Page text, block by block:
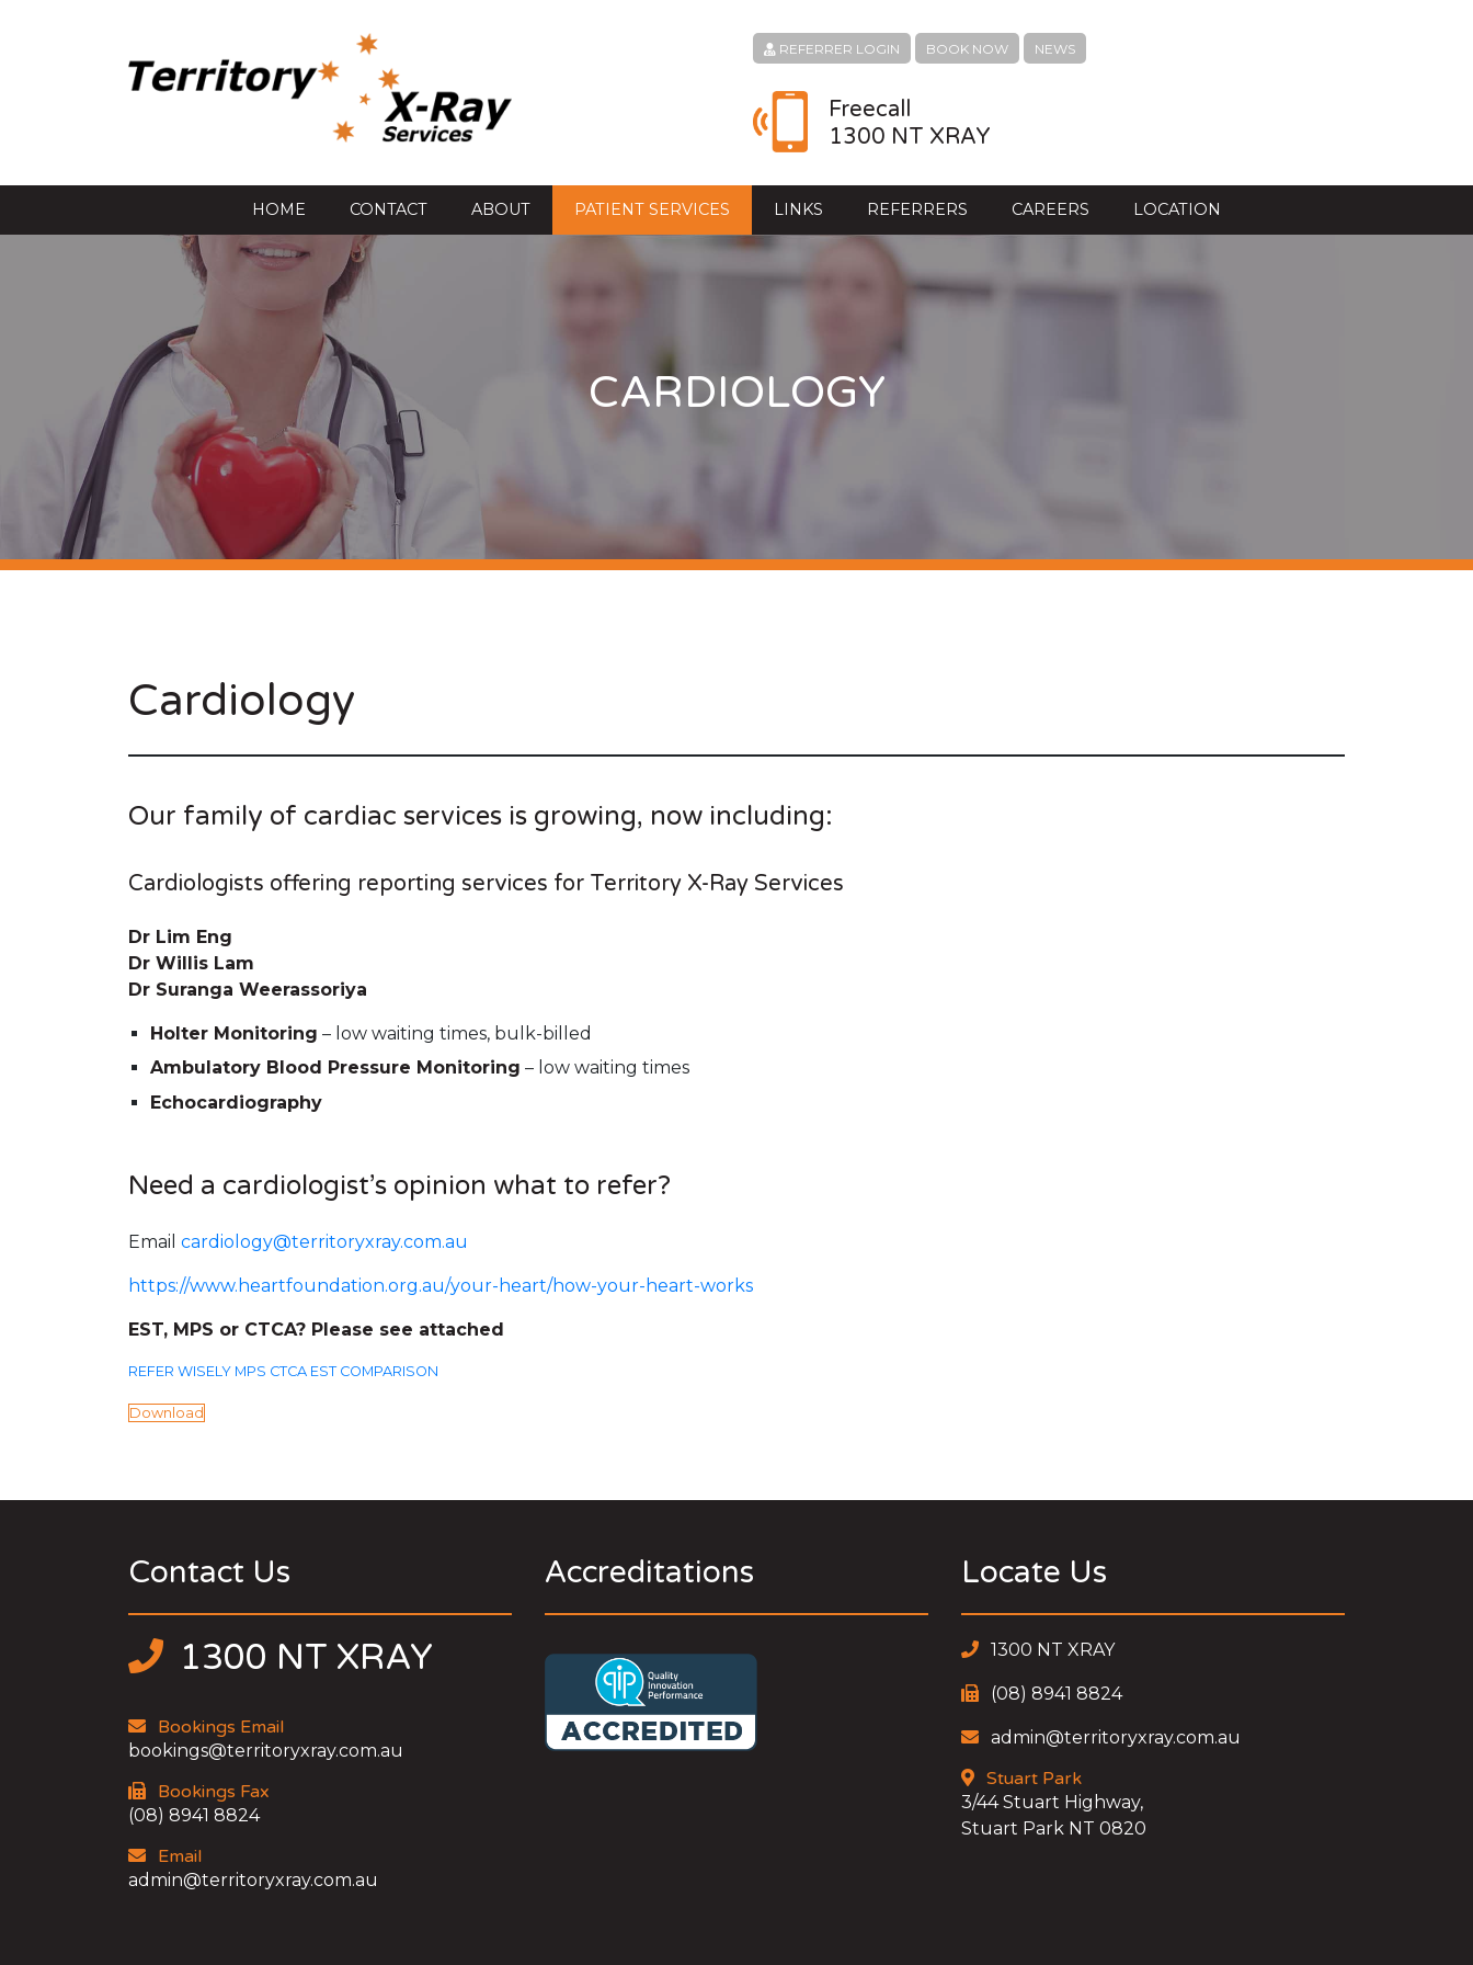
REFERRER LOGIN BOOK NOW NEWS
Freecall
1300 NT XRAY
HOME CONTACT ABOUT PATIENT SERVICES LINKS REFERRERS CAREERS LOCATION
CARDIOLOGY
Cardiology
Our family of cardiac services is growing, now including:
Cardiologists offering reporting services for Territory X-Ray Services
Dr Lim Eng
Dr Willis Lam
Dr Suranga Weerassoriya
Holter Monitoring – low waiting times, bulk-billed
Ambulatory Blood Pressure Monitoring – low waiting times
Echocardiography
Need a cardiologist’s opinion what to refer?
Email cardiology@territoryxray.com.au
https://www.heartfoundation.org.au/your-heart/how-your-heart-works
EST, MPS or CTCA? Please see attached
REFER WISELY MPS CTCA EST COMPARISON
Download
Contact Us
1300 NT XRAY
Bookings Email
bookings@territoryxray.com.au
Bookings Fax
(08) 8941 8824
Email
admin@territoryxray.com.au
Accreditations Locate Us
1300 NT XRAY
(08) 8941 8824
admin@territoryxray.com.au
Stuart Park
3/44 Stuart Highway,
Stuart Park NT 0820